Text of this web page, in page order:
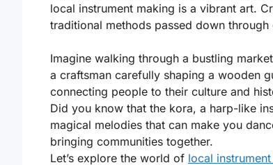
local instrument making is a vibrant art.
traditional methods passed down through
Imagine walking through a bustling
a craftsman carefully shaping a wooden
connecting people to their culture and
Did you know that the kora, a harp-like
magical melodies that can make you
bringing communities together.
Let’s explore the world of local